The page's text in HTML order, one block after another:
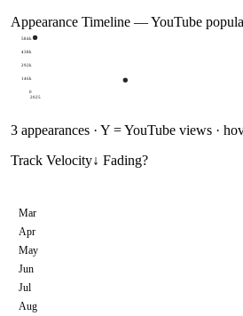
Appearance Timeline — YouTube
0
146k
292k
438k
584k
2025
3 appearances · Y = YouTube views ·
Track Velocity↓ Fading?
Mar
Apr
May
Jun
Jul
Aug